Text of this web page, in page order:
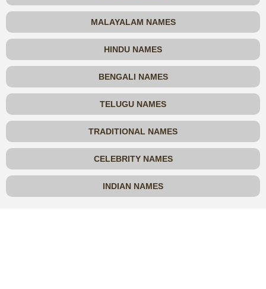
MALAYALAM NAMES
HINDU NAMES
BENGALI NAMES
TELUGU NAMES
TRADITIONAL NAMES
CELEBRITY NAMES
INDIAN NAMES